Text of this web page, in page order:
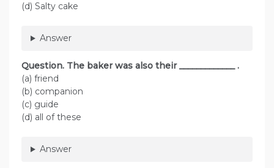
(d) Salty cake
Answer
Question. The baker was also their _____________ .
(a) friend
(b) companion
(c) guide
(d) all of these
Answer